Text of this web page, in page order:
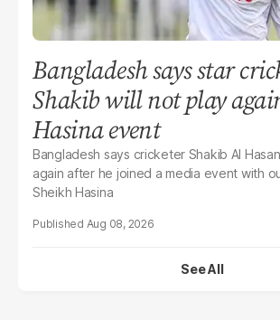
Bangladesh says star
Shakib will not play
Hasina event
Bangladesh says cricketer Shakib Al
again after he joined a media event with
Sheikh Hasina
Aug 08, 2026
See All